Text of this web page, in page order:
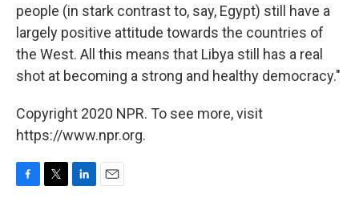
people (in stark contrast to, say, Egypt) still have a
largely positive attitude towards the countries of
the West. All this means that Libya still has a real
shot at becoming a strong and healthy democracy."
Copyright 2020 NPR. To see more, visit
https://www.npr.org.